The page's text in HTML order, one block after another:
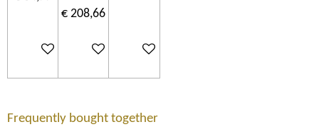
In winkelwagen
€ 208,66
In winkelwagenIn winkelwagen
Frequently bought together